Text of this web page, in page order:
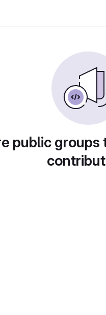
public